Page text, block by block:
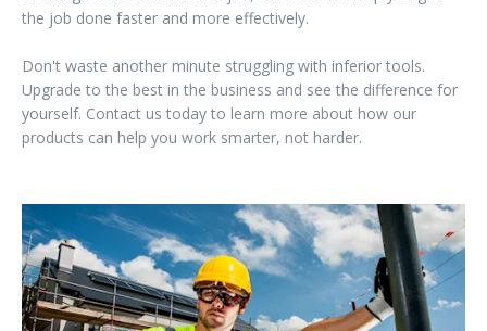
the job done faster and more effectively.
Don't waste another minute struggling with inferior tools.
Upgrade to the best in the business and see the difference for
yourself. Contact us today to learn more about how our
products can help you work smarter, not harder.